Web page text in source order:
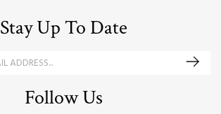
Stay Up To Date
Follow Us